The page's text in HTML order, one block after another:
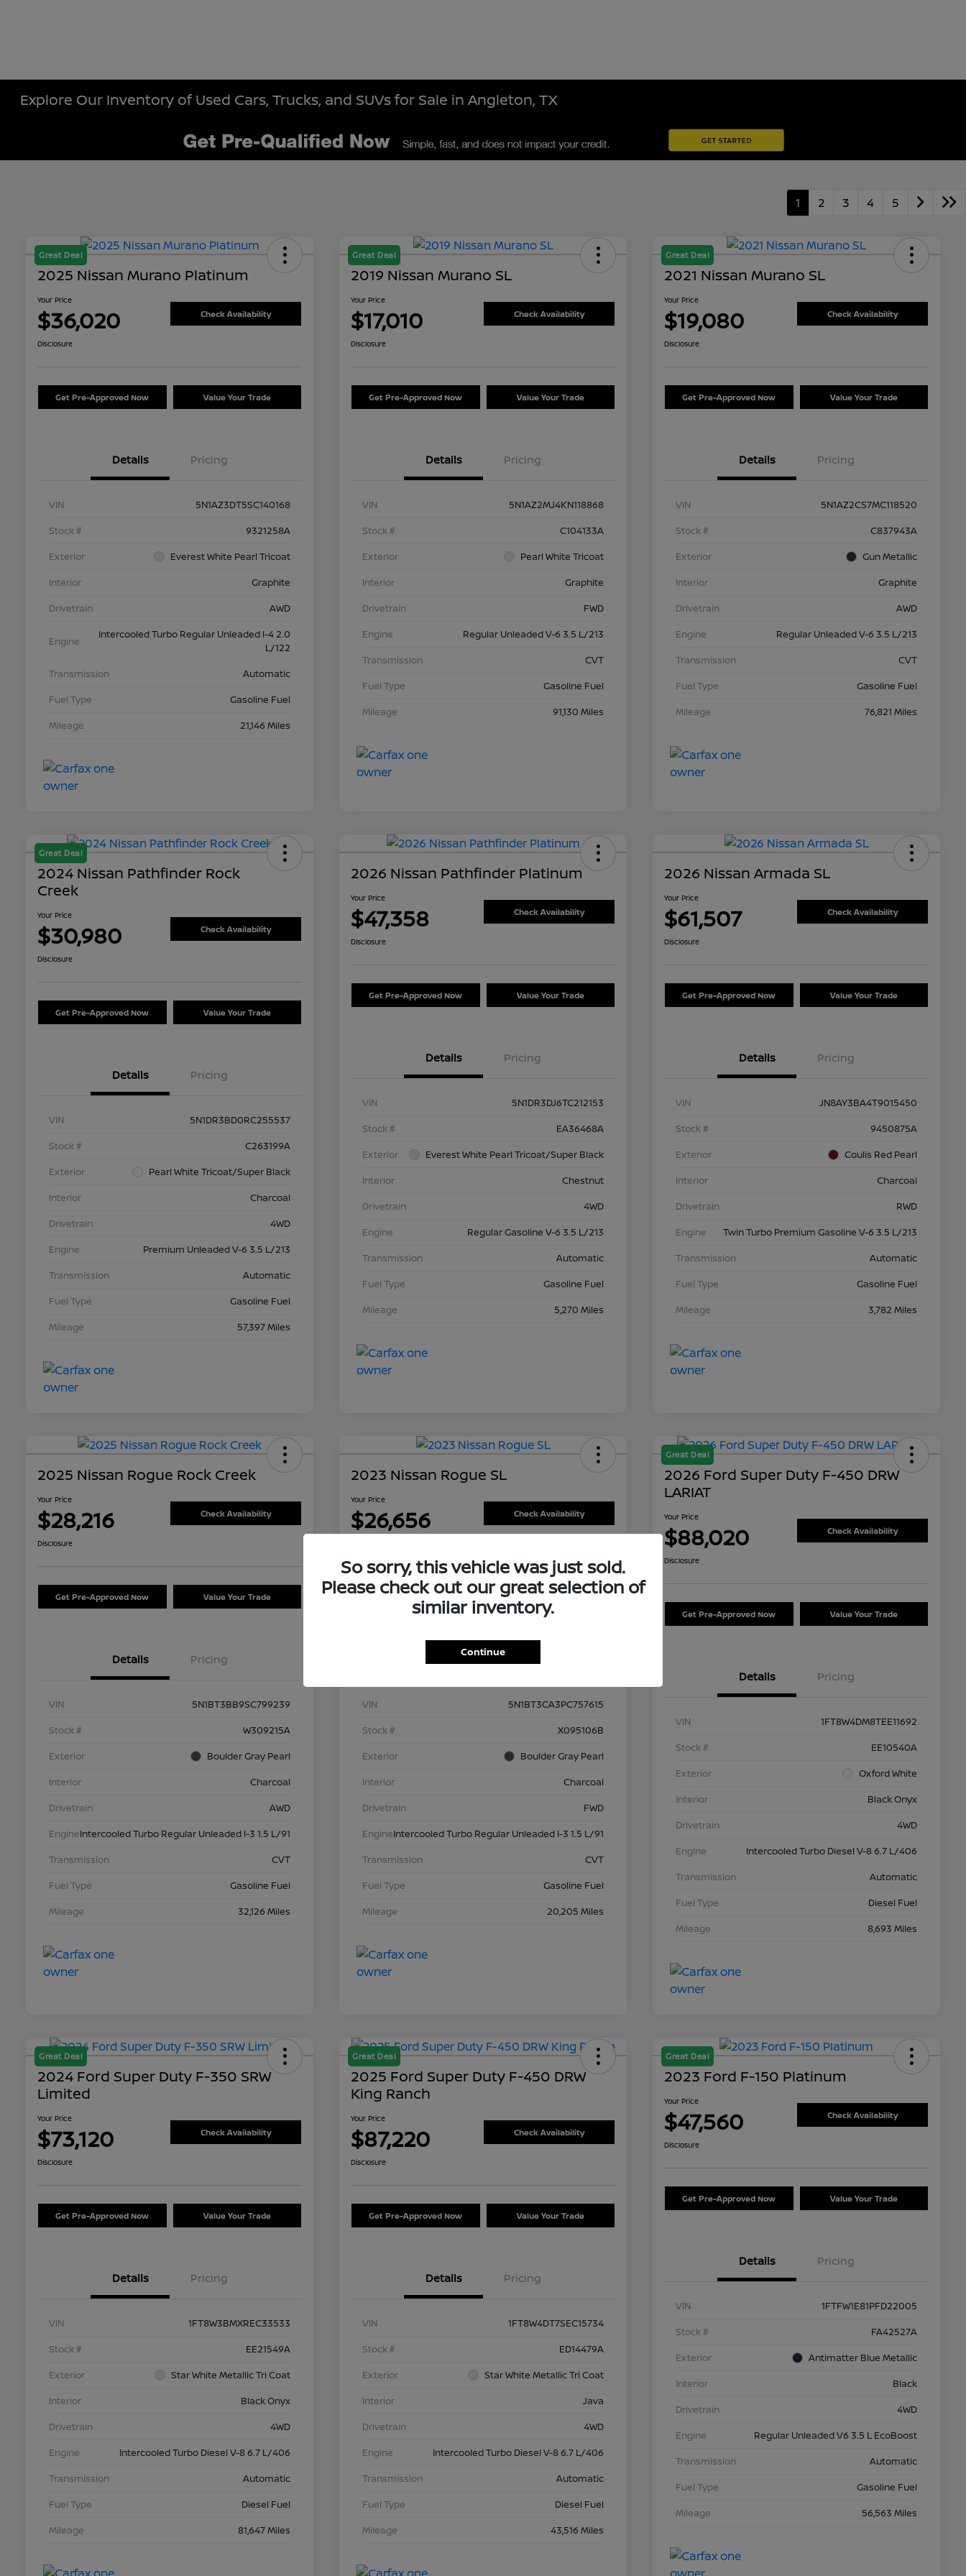
Explore Our Inventory of Used Cars, Trucks, and SUVs for Sale in Angleton, TX
1 2 3 4 5
Great Deal
2025 Nissan Murano Platinum
Your Price
$36,020 Check Availability
Disclosure
Get Pre-Approved Now Value Your Trade
Details Pricing
VIN
5N1AZ3DT5SC140168
Stock #
9321258A
Exterior
Everest White Pearl Tricoat
Interior
Graphite
Drivetrain
AWD
Engine
Intercooled Turbo Regular Unleaded I-4 2.0
L/122
Transmission
Automatic
Fuel Type
Gasoline Fuel
Mileage
21,146 Miles
Great Deal
2019 Nissan Murano SL
Your Price
$17,010 Check Availability
Disclosure
Get Pre-Approved Now Value Your Trade
Details Pricing
VIN
5N1AZ2MJ4KN118868
Stock #
C104133A
Exterior
Pearl White Tricoat
Interior
Graphite
Drivetrain
FWD
Engine
Regular Unleaded V-6 3.5 L/213
Transmission
CVT
Fuel Type
Gasoline Fuel
Mileage
91,130 Miles
Great Deal
2021 Nissan Murano SL
Your Price
$19,080 Check Availability
Disclosure
Get Pre-Approved Now Value Your Trade
Details Pricing
VIN
5N1AZ2CS7MC118520
Stock #
C837943A
Exterior
Gun Metallic
Interior
Graphite
Drivetrain
AWD
Engine
Regular Unleaded V-6 3.5 L/213
Transmission
CVT
Fuel Type
Gasoline Fuel
Mileage
76,821 Miles
Great Deal
2024 Nissan Pathfinder Rock
Creek
Your Price
$30,980 Check Availability
Disclosure
Get Pre-Approved Now Value Your Trade
Details Pricing
VIN
5N1DR3BD0RC255537
Stock #
C263199A
Exterior
Pearl White Tricoat/Super Black
Interior
Charcoal
Drivetrain
4WD
Engine
Premium Unleaded V-6 3.5 L/213
Transmission
Automatic
Fuel Type
Gasoline Fuel
Mileage
57,397 Miles
2026 Nissan Pathfinder Platinum
Your Price
$47,358 Check Availability
Disclosure
Get Pre-Approved Now Value Your Trade
Details Pricing
VIN
5N1DR3DJ6TC212153
Stock #
EA36468A
Exterior
Everest White Pearl Tricoat/Super Black
Interior
Chestnut
Drivetrain
4WD
Engine
Regular Gasoline V-6 3.5 L/213
Transmission
Automatic
Fuel Type
Gasoline Fuel
Mileage
5,270 Miles
2026 Nissan Armada SL
Your Price
$61,507 Check Availability
Disclosure
Get Pre-Approved Now Value Your Trade
Details Pricing
VIN
JN8AY3BA4T9015450
Stock #
9450875A
Exterior
Coulis Red Pearl
Interior
Charcoal
Drivetrain
RWD
Engine
Twin Turbo Premium Gasoline V-6 3.5 L/213
Transmission
Automatic
Fuel Type
Gasoline Fuel
Mileage
3,782 Miles
2025 Nissan Rogue Rock Creek
Your Price
$28,216 Check Availability
Disclosure
Get Pre-Approved Now Value Your Trade
Details Pricing
VIN
5N1BT3BB9SC799239
Stock #
W309215A
Exterior
Boulder Gray Pearl
Interior
Charcoal
Drivetrain
AWD
EngineIntercooled Turbo Regular Unleaded I-3 1.5 L/91
Transmission
CVT
Fuel Type
Gasoline Fuel
Mileage
32,126 Miles
2023 Nissan Rogue SL
Your Price
$26,656 Check Availability
Get Pre-Approved Now Value Your Trade
Details Pricing
VIN
5N1BT3CA3PC757615
Stock #
X095106B
Exterior
Boulder Gray Pearl
Interior
Charcoal
Drivetrain
FWD
EngineIntercooled Turbo Regular Unleaded I-3 1.5 L/91
Transmission
CVT
Fuel Type
Gasoline Fuel
Mileage
20,205 Miles
Great Deal
2026 Ford Super Duty F-450 DRW
LARIAT
Your Price
$88,020 Check Availability
Disclosure
Get Pre-Approved Now Value Your Trade
Details Pricing
VIN
1FT8W4DM8TEE11692
Stock #
EE10540A
Exterior
Oxford White
Interior
Black Onyx
Drivetrain
4WD
Engine
Intercooled Turbo Diesel V-8 6.7 L/406
Transmission
Automatic
Fuel Type
Diesel Fuel
Mileage
8,693 Miles
Great Deal
2024 Ford Super Duty F-350 SRW
Limited
Your Price
$73,120 Check Availability
Disclosure
Get Pre-Approved Now Value Your Trade
Details Pricing
VIN
1FT8W3BMXREC33533
Stock #
EE21549A
Exterior
Star White Metallic Tri Coat
Interior
Black Onyx
Drivetrain
4WD
Engine
Intercooled Turbo Diesel V-8 6.7 L/406
Transmission
Automatic
Fuel Type
Diesel Fuel
Mileage
81,647 Miles
Great Deal
2025 Ford Super Duty F-450 DRW
King Ranch
Your Price
$87,220 Check Availability
Disclosure
Get Pre-Approved Now Value Your Trade
Details Pricing
VIN
1FT8W4DT7SEC15734
Stock #
ED14479A
Exterior
Star White Metallic Tri Coat
Interior
Java
Drivetrain
4WD
Engine
Intercooled Turbo Diesel V-8 6.7 L/406
Transmission
Automatic
Fuel Type
Diesel Fuel
Mileage
43,516 Miles
Great Deal
2023 Ford F-150 Platinum
Your Price
$47,560 Check Availability
Disclosure
Get Pre-Approved Now Value Your Trade
Details Pricing
VIN
1FTFW1E81PFD22005
Stock #
FA42527A
Exterior
Antimatter Blue Metallic
Interior
Black
Drivetrain
4WD
Engine
Regular Unleaded V6 3.5 L EcoBoost
Transmission
Automatic
Fuel Type
Gasoline Fuel
Mileage
56,563 Miles
So sorry, this vehicle was just sold.
Please check out our great selection of
similar inventory.
Continue